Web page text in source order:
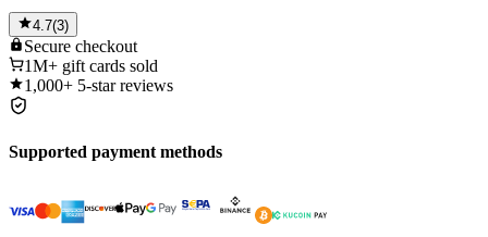
4.7(3)
Secure checkout
1M+ gift cards sold
1,000+ 5-star reviews
Supported payment methods